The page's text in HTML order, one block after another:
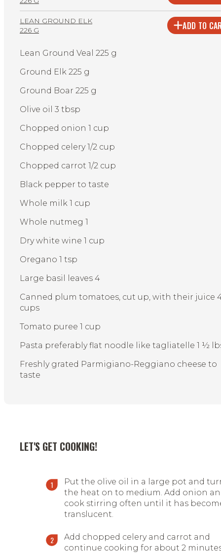
LEAN GROUND ELK
226 G
ADD TO
Lean Ground Veal 225 g
Ground Elk 225 g
Ground Boar 225 g
Olive oil 3 tbsp
Chopped onion 1 cup
Chopped celery 1/2 cup
Chopped carrot 1/2 cup
Black pepper to taste
Whole milk 1 cup
Whole nutmeg 1
Dry white wine 1 cup
Oregano 1 tsp
Large basil leaves 4
Canned plum tomatoes, cut up, with their juice
cups
Tomato puree 1 cup
Pasta preferably flat noodle like tagliatelle 1 ½
Freshly grated Parmigiano-Reggiano cheese to
taste
LET'S GET COOKING!
Put the olive oil in a large pot and
the heat on to medium. Add onion
cook stirring often until it has
translucent.
Add chopped celery and carrot and
continue cooking for about 2